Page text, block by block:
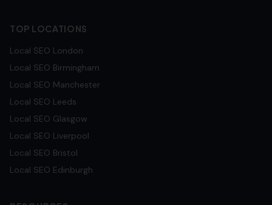
TOP LOCATIONS
Local SEO London
Local SEO Birmingham
Local SEO Manchester
Local SEO Leeds
Local SEO Glasgow
Local SEO Liverpool
Local SEO Bristol
Local SEO Edinburgh